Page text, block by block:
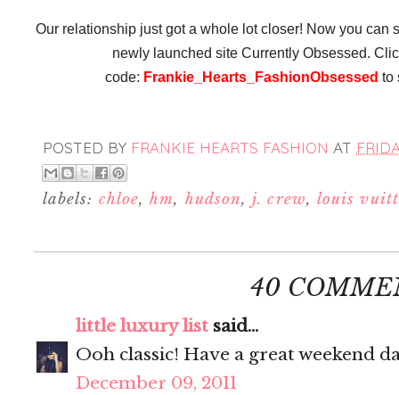
Our relationship just got a whole lot closer! Now you can
newly launched site Currently Obsessed.
code: Frankie_Hearts_FashionObsessed to
POSTED BY FRANKIE HEARTS FASHION AT
labels: chloe,hm, hudson,j. crew, louis
40
little luxury list said...
Ooh classic! Have a great weekend
December 09, 2011